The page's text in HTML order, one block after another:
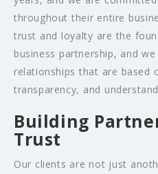
throughout their entire
trust and loyalty are the
business partnership, and
relationships that are based
transparency, and
Building
Trust
Our clients are not just